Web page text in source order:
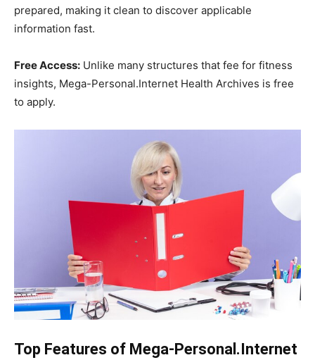
prepared, making it clean to discover applicable
information fast.
Free Access: Unlike many structures that fee for fitness
insights, Mega-Personal.Internet Health Archives is free
to apply.
Top Features of Mega-Personal.Internet